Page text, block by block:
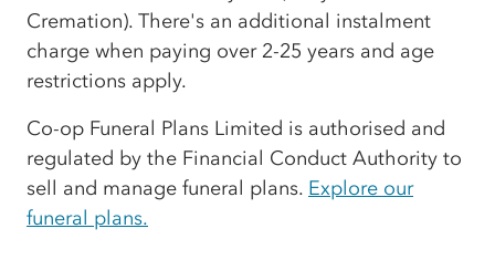
Cremation). There's an additional instalment
charge when paying over 2-25 years and age
restrictions apply.
Co-op Funeral Plans Limited is authorised and
regulated by the Financial Conduct Authority to
sell and manage funeral plans. Explore our
funeral plans.